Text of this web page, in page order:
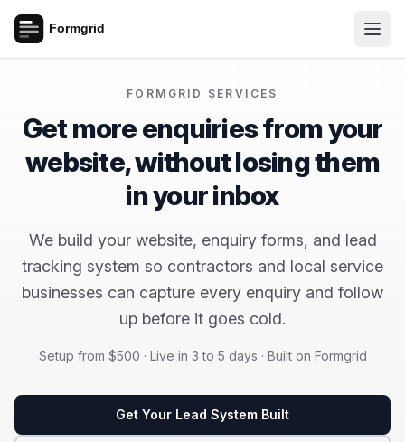
FORMGRID SERVICES
Get more enquiries from your
website, without losing them
in your inbox
We build your website, enquiry forms, and lead
tracking system so contractors and local service
businesses can capture every enquiry and follow
up before it goes cold.
Setup from $500 · Live in 3 to 5 days · Built on Formgrid
Get Your Lead System Built